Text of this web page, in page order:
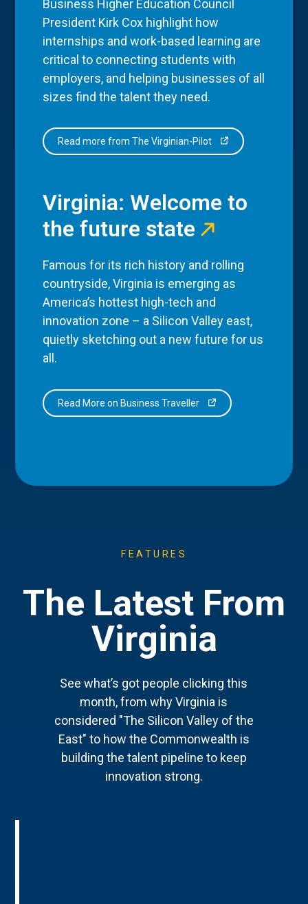
Business Higher Education Council
President Kirk Cox highlight how
internships and work-based learning are
critical to connecting students with
employers, and helping businesses of all
sizes find the talent they need.
Read more from The Virginian-Pilot
Virginia: Welcome to
the future state
Famous for its rich history and rolling
countryside, Virginia is emerging as
America’s hottest high-tech and
innovation zone – a Silicon Valley east,
quietly sketching out a new future for us
all.
Read More on Business Traveller
FEATURES
The Latest From
Virginia
See what’s got people clicking this
month, from why Virginia is
considered "The Silicon Valley of the
East" to how the Commonwealth is
building the talent pipeline to keep
innovation strong.